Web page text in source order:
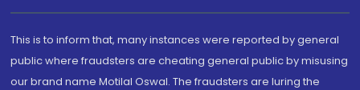
This is to inform that, many instances were reported by general
public where fraudsters are cheating general public by misusing
our brand name Motilal Oswal. The fraudsters are luring the